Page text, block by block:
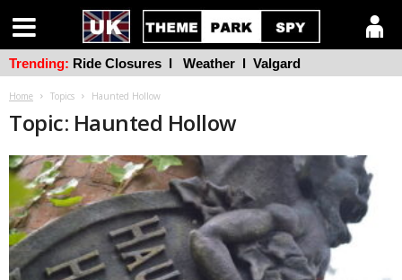
Home Topics Haunted Hollow
Topic: Haunted Hollow
Trending: Ride Closures l Weather l Valgard